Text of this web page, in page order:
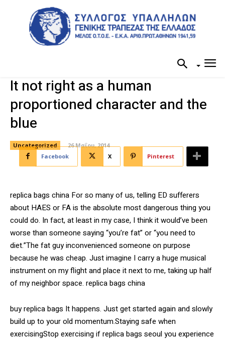
It not right as a human
proportioned character and the
blue
Uncategorized
26 Μαΐου, 2014
Facebook
X Pinterest
replica bags china For so many of us, telling ED sufferers
about HAES or FA is the absolute most dangerous thing you
could do. In fact, at least in my case, I think it would’ve been
worse than someone saying “you’re fat” or “you need to
diet.”The fat guy inconvenienced someone on purpose
because he was cheap. Just imagine I carry a huge musical
instrument on my flight and place it next to me, taking up half
of my neighbor space. replica bags china
buy replica bags It happens. Just get started again and slowly
build up to your old momentum.Staying safe when
exercisingStop exercising if replica bags seoul you experience